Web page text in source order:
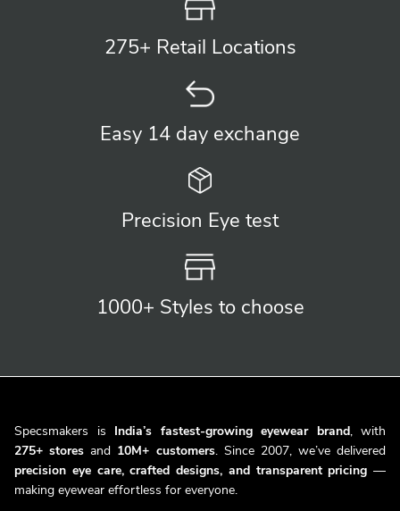
275+ Retail Locations
Easy 14 day exchange
Precision Eye test
1000+ Styles to choose
Specsmakers is India’s fastest-growing eyewear brand, with
275+ stores and 10M+ customers. Since 2007, we’ve delivered
precision eye care, crafted designs, and transparent pricing —
making eyewear effortless for everyone.